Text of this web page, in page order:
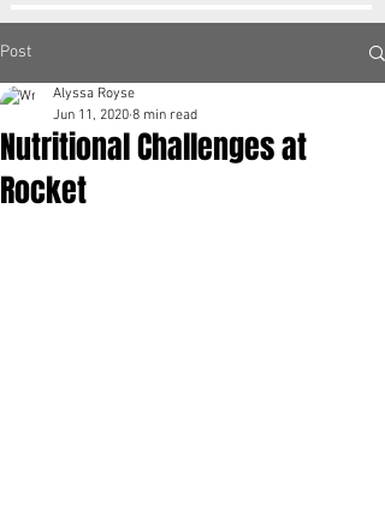
Post
Nutritional Challenges at
Rocket
Alyssa Royse
Jun 11, 2020 8 min read